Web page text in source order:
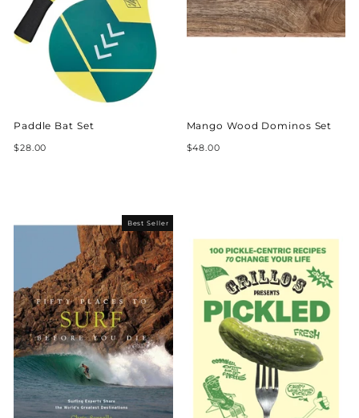
Paddle Bat Set
$28.00
Mango Wood Dominos Set
$48.00
Best Seller